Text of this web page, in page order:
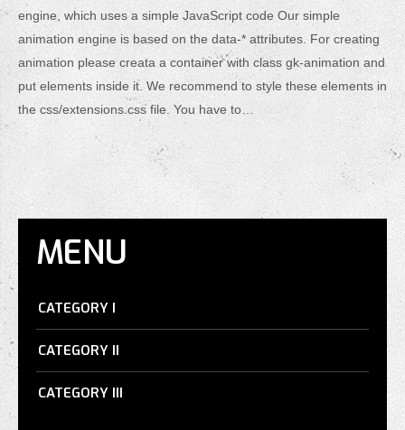
engine, which uses a simple JavaScript code Our simple
animation engine is based on the data-* attributes. For creating
animation please creata a container with class gk-animation and
put elements inside it. We recommend to style these elements in
the css/extensions.css file. You have to…
MENU
CATEGORY I
CATEGORY II
CATEGORY III